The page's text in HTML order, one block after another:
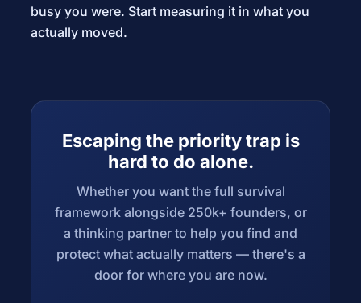
busy you were. Start measuring it in what you
actually moved.
Escaping the priority trap is
hard to do alone.
Whether you want the full survival
framework alongside 250k+ founders, or
a thinking partner to help you find and
protect what actually matters — there's a
door for where you are now.